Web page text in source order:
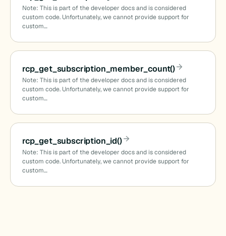
Note: This is part of the developer docs and is considered
custom code. Unfortunately, we cannot provide support for
custom…
rcp_get_subscription_member_count()
Note: This is part of the developer docs and is considered
custom code. Unfortunately, we cannot provide support for
custom…
rcp_get_subscription_id()
Note: This is part of the developer docs and is considered
custom code. Unfortunately, we cannot provide support for
custom…